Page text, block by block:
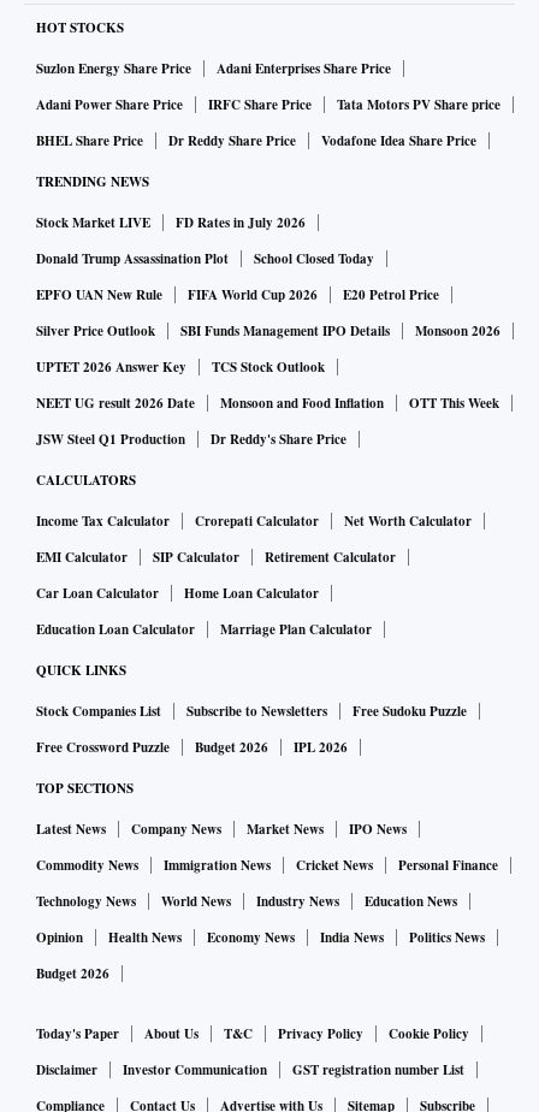
HOT STOCKS
Suzlon Energy Share Price
Adani Enterprises Share Price
Adani Power Share Price
IRFC Share Price
Tata Motors PV Share price
BHEL Share Price
Dr Reddy Share Price Vodafone Idea Share Price
TRENDING NEWS
Stock Market LIVE
FD Rates in July 2026
Donald Trump Assassination Plot
School Closed Today
EPFO UAN New Rule
FIFA World Cup 2026
E20 Petrol Price
Silver Price Outlook
SBI Funds Management IPO Details
Monsoon 2026
UPTET 2026 Answer Key
TCS Stock Outlook
NEET UG result 2026 Date
Monsoon and Food Inflation
OTT This Week
JSW Steel Q1 Production
Dr Reddy's Share Price
CALCULATORS
Income Tax Calculator Crorepati Calculator
Net Worth Calculator
EMI Calculator
SIP Calculator
Retirement Calculator
Car Loan Calculator
Home Loan Calculator
Education Loan Calculator
Marriage Plan Calculator
QUICK LINKS
Stock Companies List Subscribe to Newsletters
Free Sudoku Puzzle
Free Crossword Puzzle
Budget 2026 IPL 2026
TOP SECTIONS
Latest News Company News Market News
IPO News
Commodity News
Immigration News Cricket News
Personal Finance
Technology News
World News Industry News
Education News
Opinion
Health News Economy News India News
Politics News
Budget 2026
Today's Paper About Us T&C Privacy Policy
Cookie Policy
Disclaimer
Investor Communication
GST registration number List
Compliance
Contact Us Advertise with Us Sitemap Subscribe